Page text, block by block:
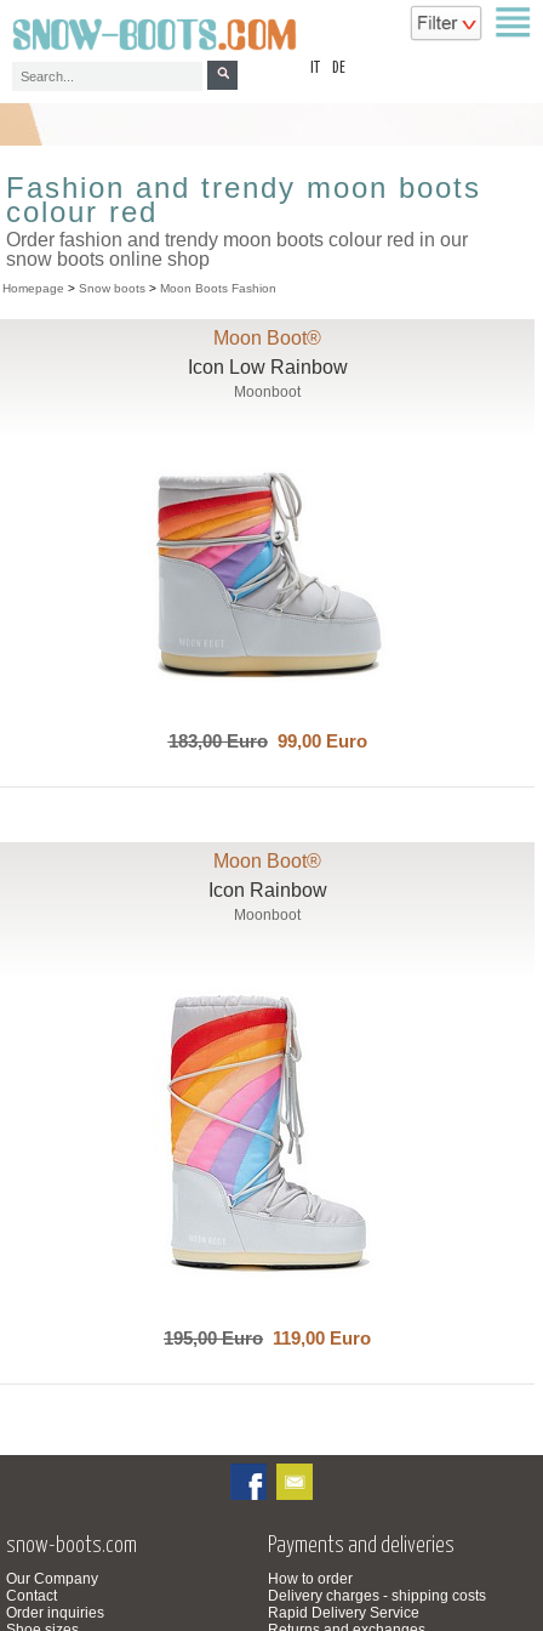
DE
Fashion and trendy moon boots
colour red
Order fashion and trendy moon boots colour red in our
snow boots online shop
Homepage > Snow boots > Moon Boots Fashion
Moon Boot®
Icon Low Rainbow
Moonboot
183,00 Euro99,00 Euro
Moon Boot®
Icon Rainbow
Moonboot
195,00 Euro 119,00 Euro
snow-boots.com
Our Company
Contact
Order inquiries
Payments and deliveries
How to order
Delivery charges - shipping costs
Rapid Delivery Service